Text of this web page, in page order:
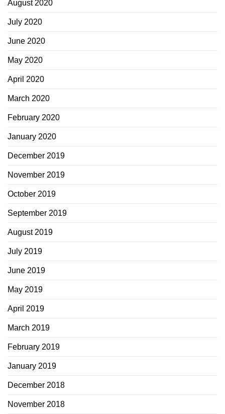
August 2020
July 2020
June 2020
May 2020
April 2020
March 2020
February 2020
January 2020
December 2019
November 2019
October 2019
September 2019
August 2019
July 2019
June 2019
May 2019
April 2019
March 2019
February 2019
January 2019
December 2018
November 2018